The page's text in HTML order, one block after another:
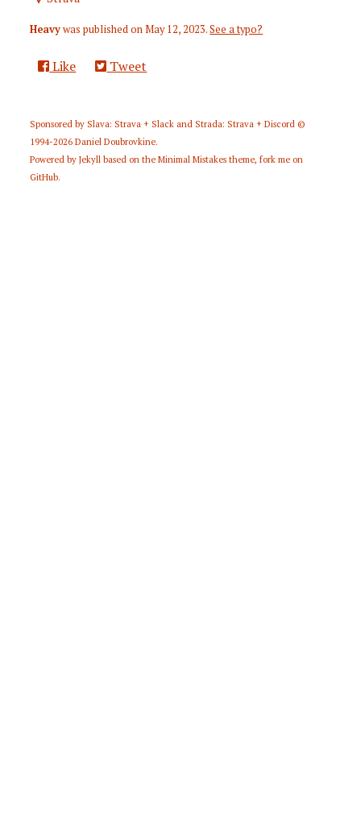
Heavywas published onMay 12, 2023.See a typo?
Like Tweet
Sponsored by Slava: Strava + Slack and Strada: Strava + Discord ©
1994-2026Daniel Doubrovkine.
Powered byJekyll based on theMinimal Mistakes theme,fork me on
GitHub.